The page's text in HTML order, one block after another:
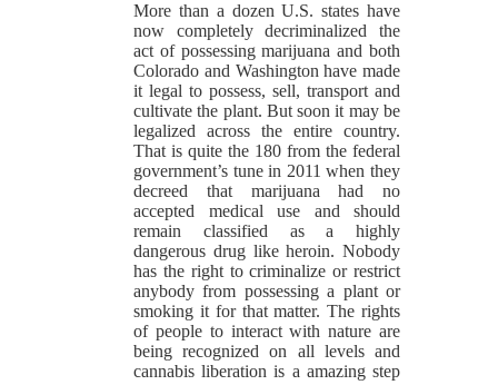
More than a dozen U.S. states have
now completely decriminalized the
act of possessing marijuana and both
Colorado and Washington have made
it legal to possess, sell, transport and
cultivate the plant. But soon it may be
legalized across the entire country.
That is quite the 180 from the federal
government’s tune in 2011 when they
decreed that marijuana had no
accepted medical use and should
remain classified as a highly
dangerous drug like heroin. Nobody
has the right to criminalize or restrict
anybody from possessing a plant or
smoking it for that matter. The rights
of people to interact with nature are
being recognized on all levels and
cannabis liberation is a amazing step